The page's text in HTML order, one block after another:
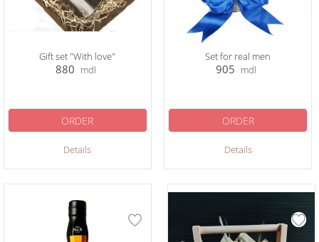
Gift set "With love"
880 mdl
Details
ORDER
Set for real men
905 mdl
Details
ORDER